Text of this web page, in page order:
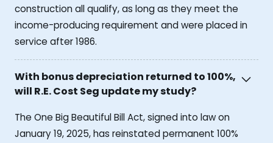
construction all qualify, as long as they meet the
income-producing requirement and were placed in
service after 1986.
With bonus depreciation returned to 100%,
will R.E. Cost Seg update my study?
The One Big Beautiful Bill Act, signed into law on
January 19, 2025, has reinstated permanent 100%